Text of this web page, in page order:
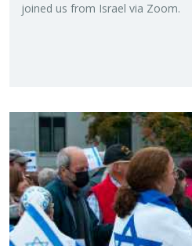
joined us from Is­rael via Zoom.